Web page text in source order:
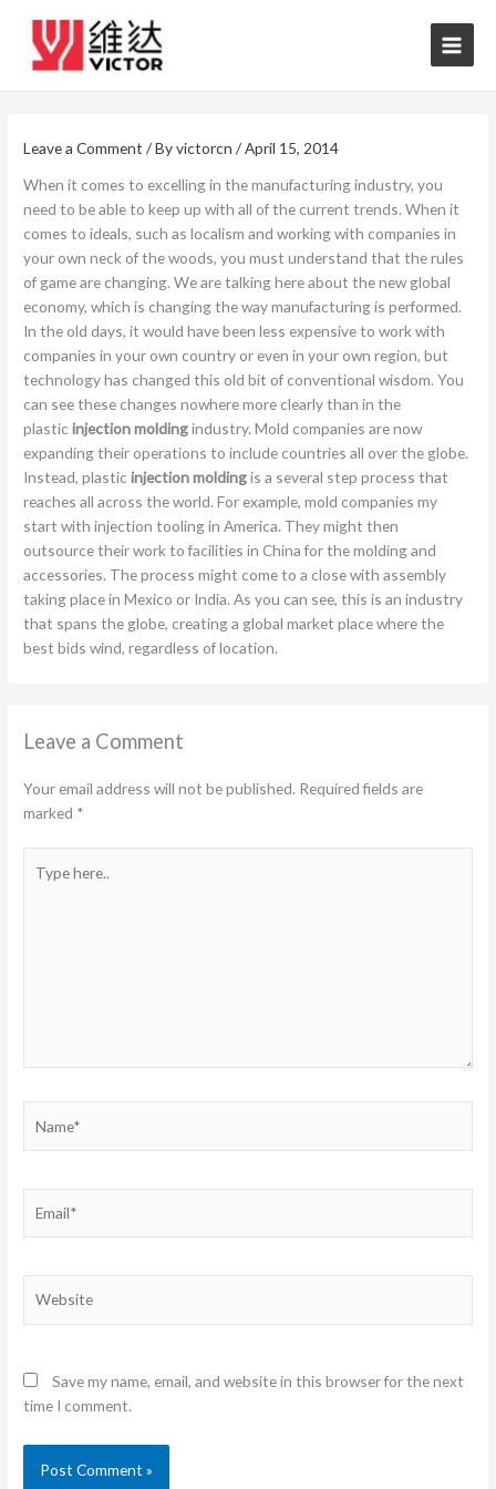
content
Leave a Comment / Byvictorcn/April 15, 2014
When it comes to excelling in the manufacturing industry, you
need to be able to keep up with all of the current trends. When it
comes to ideals, such as localism and working with companies in
your own neck of the woods, you must understand that the rules
of game are changing. We are talking here about the new global
economy, which is changing the way manufacturing is performed.
In the old days, it would have been less expensive to work with
companies in your own country or even in your own region, but
technology has changed this old bit of conventional wisdom. You
can see these changes nowhere more clearly than in the
plasticinjection moldingindustry. Mold companies are now
expanding their operations to include countries all over the globe.
Instead, plasticinjection moldingis a several step process that
reaches all across the world. For example, mold companies my
start with injection tooling in America. They might then
outsource their work to facilities in China for the molding and
accessories. The process might come to a close with assembly
taking place in Mexico or India. As you can see, this is an industry
that spans the globe, creating a global market place where the
best bids wind, regardless of location.
Leave a Comment
Your email address will not be published. Required fields are
marked *
here..
Save my name, email, and website in this browser for the next
time I comment.